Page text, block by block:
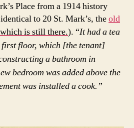
Place from a 1914 history
to 20 St. Mark’s, theold
is still there.). “It had a tea
floor, which [the tenant]
a bathroom in
bedroom was added above the
was installed a cook.”